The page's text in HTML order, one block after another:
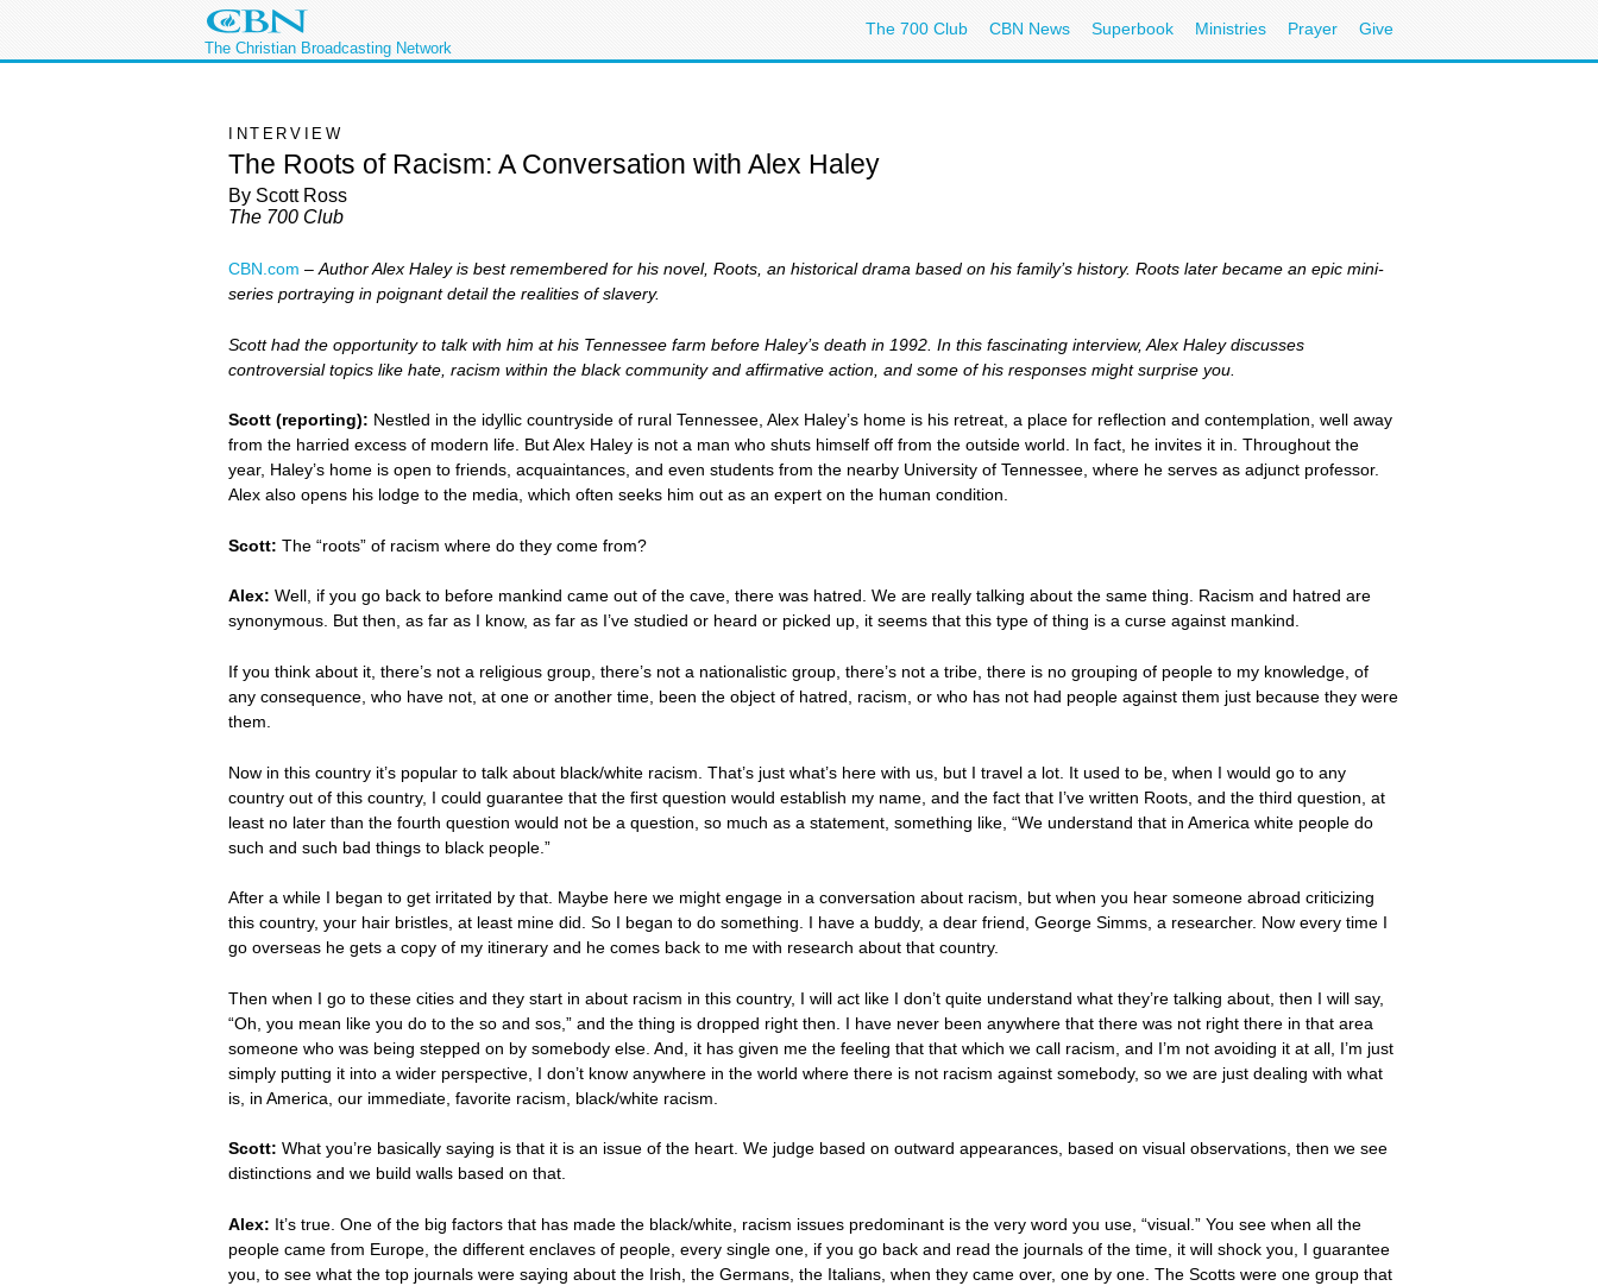
The Christian Broadcasting Network
The 700 Club CBN News Superbook Ministries Prayer Give
INTERVIEW
The Roots of Racism: A Conversation with Alex Haley
By Scott Ross
The 700 Club
CBN.com – Author Alex Haley is best remembered for his novel, Roots, an historical drama based on his family’s history. Roots later became an epic mini-
series portraying in poignant detail the realities of slavery.
Scott had the opportunity to talk with him at his Tennessee farm before Haley’s death in 1992. In this fascinating interview, Alex Haley discusses
controversial topics like hate, racism within the black community and affirmative action, and some of his responses might surprise you.
Scott (reporting): Nestled in the idyllic countryside of rural Tennessee, Alex Haley’s home is his retreat, a place for reflection and contemplation, well away
from the harried excess of modern life. But Alex Haley is not a man who shuts himself off from the outside world. In fact, he invites it in. Throughout the
year, Haley’s home is open to friends, acquaintances, and even students from the nearby University of Tennessee, where he serves as adjunct professor.
Alex also opens his lodge to the media, which often seeks him out as an expert on the human condition.
Scott: The “roots” of racism where do they come from?
Alex: Well, if you go back to before mankind came out of the cave, there was hatred. We are really talking about the same thing. Racism and hatred are
synonymous. But then, as far as I know, as far as I’ve studied or heard or picked up, it seems that this type of thing is a curse against mankind.
If you think about it, there’s not a religious group, there’s not a nationalistic group, there’s not a tribe, there is no grouping of people to my knowledge, of
any consequence, who have not, at one or another time, been the object of hatred, racism, or who has not had people against them just because they were
them.
Now in this country it’s popular to talk about black/white racism. That’s just what’s here with us, but I travel a lot. It used to be, when I would go to any
country out of this country, I could guarantee that the first question would establish my name, and the fact that I’ve written Roots, and the third question, at
least no later than the fourth question would not be a question, so much as a statement, something like, “We understand that in America white people do
such and such bad things to black people.”
After a while I began to get irritated by that. Maybe here we might engage in a conversation about racism, but when you hear someone abroad criticizing
this country, your hair bristles, at least mine did. So I began to do something. I have a buddy, a dear friend, George Simms, a researcher. Now every time I
go overseas he gets a copy of my itinerary and he comes back to me with research about that country.
Then when I go to these cities and they start in about racism in this country, I will act like I don’t quite understand what they’re talking about, then I will say,
“Oh, you mean like you do to the so and sos,” and the thing is dropped right then. I have never been anywhere that there was not right there in that area
someone who was being stepped on by somebody else. And, it has given me the feeling that that which we call racism, and I’m not avoiding it at all, I’m just
simply putting it into a wider perspective, I don’t know anywhere in the world where there is not racism against somebody, so we are just dealing with what
is, in America, our immediate, favorite racism, black/white racism.
Scott: What you’re basically saying is that it is an issue of the heart. We judge based on outward appearances, based on visual observations, then we see
distinctions and we build walls based on that.
Alex: It’s true. One of the big factors that has made the black/white, racism issues predominant is the very word you use, “visual.” You see when all the
people came from Europe, the different enclaves of people, every single one, if you go back and read the journals of the time, it will shock you, I guarantee
you, to see what the top journals were saying about the Irish, the Germans, the Italians, when they came over, one by one. The Scotts were one group that